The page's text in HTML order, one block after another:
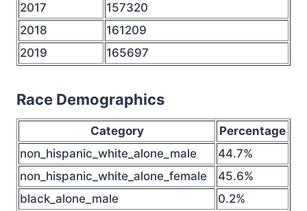
2017
157320
2018
161209
2019
165697
Race Demographics
Category
Percentage
non_hispanic_white_alone_male
44.7%
non_hispanic_white_alone_female
45.6%
black_alone_male
0.2%